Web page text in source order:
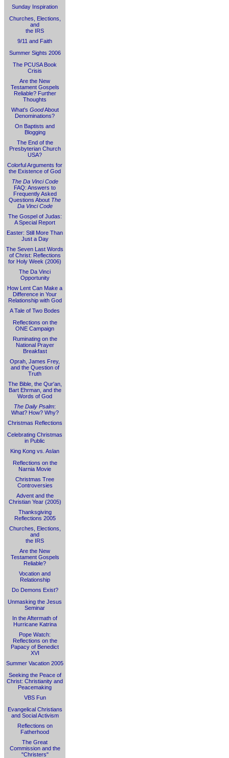
Sunday Inspiration
Churches, Elections,
and
the IRS
9/11 and Faith
Summer Sights 2006
The PCUSA Book
Crisis
Are the New
Testament Gospels
Reliable? Further
Thoughts
What's GoodAbout
Denominations?
On Baptists and
Blogging
The End of the
Presbyterian Church
USA?
Colorful Arguments for
the Existence of God
The Da Vinci Code
FAQ: Answers to
Frequently Asked
Questions About The
Da Vinci Code
The Gospel of Judas:
A Special Report
Easter: Still More Than
Just a Day
The Seven Last Words
of Christ: Reflections
for Holy Week (2006)
The Da Vinci
Opportunity
How Lent Can Make a
Difference in Your
Relationship with God
A Tale of Two Bodes
Reflections on the
ONE Campaign
Ruminating on the
National Prayer
Breakfast
Oprah, James Frey,
and the Question of
Truth
The Bible, the Qur'an,
Bart Ehrman, and the
Words of God
The Daily Psalm:
What? How? Why?
Christmas Reflections
Celebrating Christmas
in Public
King Kong vs. Aslan
Reflections on the
Narnia Movie
Christmas Tree
Controversies
Advent and the
Christian Year (2005)
Thanksgiving
Reflections 2005
Churches, Elections,
and
the IRS
Are the New
Testament Gospels
Reliable?
Vocation and
Relationship
Do Demons Exist?
Unmasking the Jesus
Seminar
In the Aftermath of
Hurricane Katrina
Pope Watch:
Reflections on the
Papacy of Benedict
XVI
Summer Vacation 2005
Seeking the Peace of
Christ: Christianity and
Peacemaking
VBS Fun
Evangelical Christians
and Social Activism
Reflections on
Fatherhood
The Great
Commission and the
"Christers"